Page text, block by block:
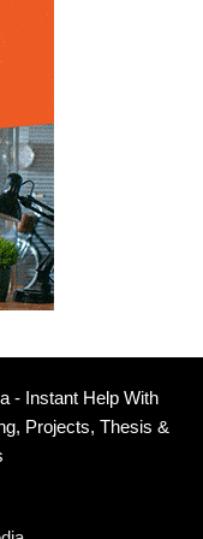
- Instant Help With
Projects, Thesis &